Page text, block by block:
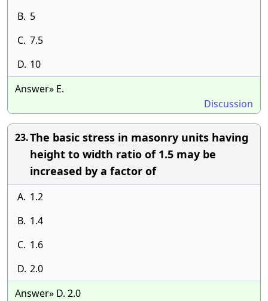
B. 5
C. 7.5
D. 10
Answer» E.
Discussion
23.The basic stress in masonry units having
height to width ratio of 1.5 may be
increased by a factor of
A. 1.2
B. 1.4
C. 1.6
D. 2.0
Answer» D. 2.0